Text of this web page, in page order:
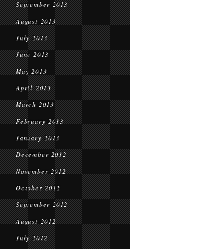
September 2013
August 2013
July 2013
June 2013
May 2013
April 2013
March 2013
February 2013
January 2013
December 2012
November 2012
October 2012
September 2012
August 2012
July 2012